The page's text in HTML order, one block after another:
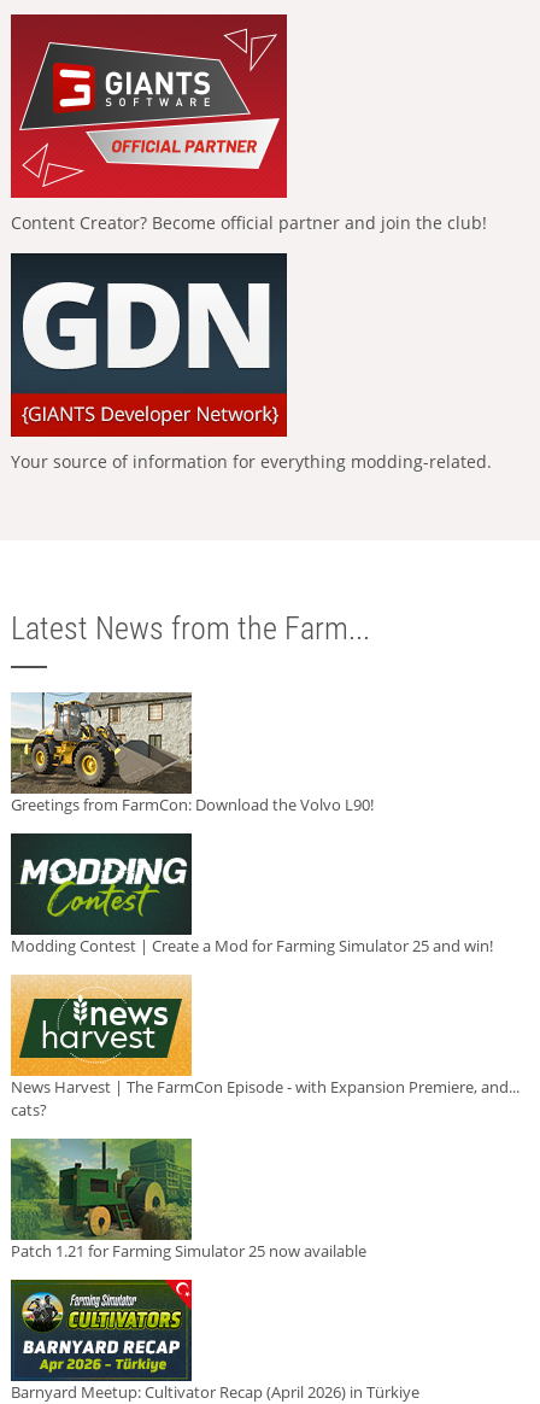
Content Creator? Become official partner and join the club!
Your source of information for everything modding-related.
Latest News from the Farm...
Greetings from FarmCon: Download the Volvo L90!
Modding Contest | Create a Mod for Farming Simulator 25 and win!
News Harvest | The FarmCon Episode - with Expansion Premiere, and...
cats?
Patch 1.21 for Farming Simulator 25 now available
Barnyard Meetup: Cultivator Recap (April 2026) in Türkiye